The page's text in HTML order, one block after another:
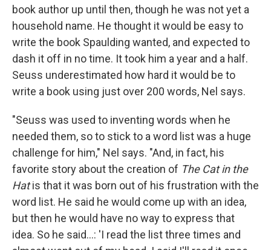
book author up until then, though he was not yet a
household name. He thought it would be easy to
write the book Spaulding wanted, and expected to
dash it off in no time. It took him a year and a half.
Seuss underestimated how hard it would be to
write a book using just over 200 words, Nel says.
"Seuss was used to inventing words when he
needed them, so to stick to a word list was a huge
challenge for him," Nel says. "And, in fact, his
favorite story about the creation of The Cat in the
Hatis that it was born out of his frustration with the
word list. He said he would come up with an idea,
but then he would have no way to express that
idea. So he said...: 'I read the list three times and